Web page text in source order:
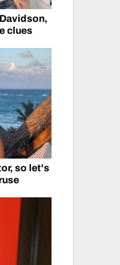
clues
so let's